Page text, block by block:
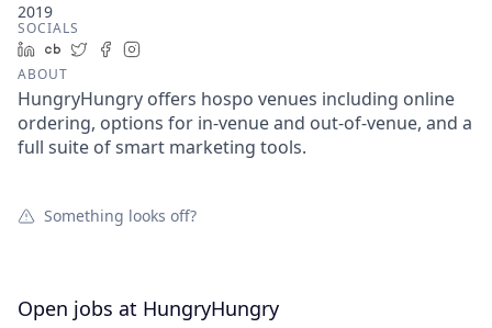
2019
SOCIALS
LinkedIn
Crunchbase
TwitterFacebook
ABOUT
HungryHungry offers hospo venues including online
ordering, options for in-venue and out-of-venue, and a
full suite of smart marketing tools.
Something looks off?
Open jobs at HungryHungry